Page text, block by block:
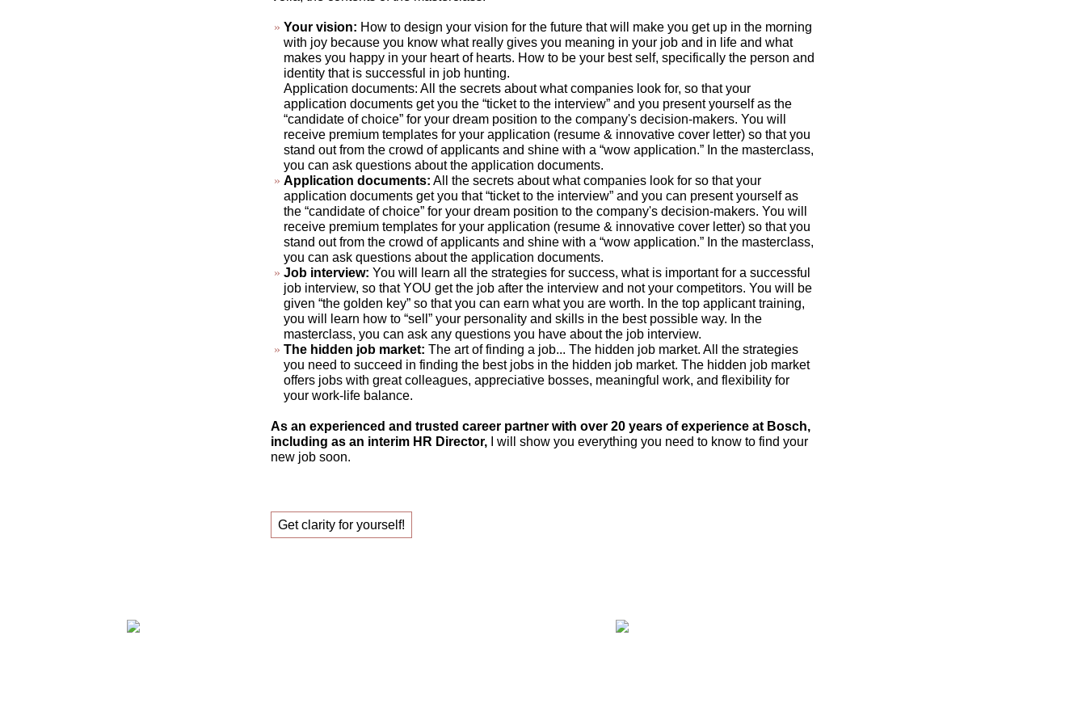
Your vision: How to design your vision for the future that will make you get up in the morning
with joy because you know what really gives you meaning in your job and in life and what
makes you happy in your heart of hearts. How to be your best self, specifically the person and
identity that is successful in job hunting.
Application documents: All the secrets about what companies look for, so that your
application documents get you the “ticket to the interview” and you present yourself as the
“candidate of choice” for your dream position to the company's decision-makers. You will
receive premium templates for your application (resume & innovative cover letter) so that you
stand out from the crowd of applicants and shine with a “wow application.” In the masterclass,
you can ask questions about the application documents.
Application documents: All the secrets about what companies look for so that your
application documents get you that “ticket to the interview” and you can present yourself as
the “candidate of choice” for your dream position to the company's decision-makers. You will
receive premium templates for your application (resume & innovative cover letter) so that you
stand out from the crowd of applicants and shine with a “wow application.” In the masterclass,
you can ask questions about the application documents.
Job interview: You will learn all the strategies for success, what is important for a successful
job interview, so that YOU get the job after the interview and not your competitors. You will be
given “the golden key” so that you can earn what you are worth. In the top applicant training,
you will learn how to “sell” your personality and skills in the best possible way. In the
masterclass, you can ask any questions you have about the job interview.
The hidden job market: The art of finding a job... The hidden job market. All the strategies
you need to succeed in finding the best jobs in the hidden job market. The hidden job market
offers jobs with great colleagues, appreciative bosses, meaningful work, and flexibility for
your work-life balance.
As an experienced and trusted career partner with over 20 years of experience at Bosch,
including as an interim HR Director,I will show you everything you need to know to find your
new job soon.
Get clarity for yourself!